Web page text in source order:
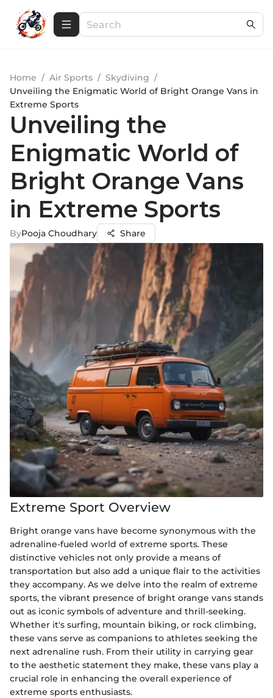
Home / Air Sports / Skydiving /
Unveiling the Enigmatic World of Bright Orange Vans in
Extreme Sports
Unveiling the
Enigmatic World of
Bright Orange Vans
in Extreme Sports
ByPooja Choudhary Share
Extreme Sport Overview
Bright orange vans have become synonymous with the
adrenaline-fueled world of extreme sports. These
distinctive vehicles not only provide a means of
transportation but also add a unique flair to the activities
they accompany. As we delve into the realm of extreme
sports, the vibrant presence of bright orange vans stands
out as iconic symbols of adventure and thrill-seeking.
Whether it's surfing, mountain biking, or rock climbing,
these vans serve as companions to athletes seeking the
next adrenaline rush. From their utility in carrying gear
to the aesthetic statement they make, these vans play a
crucial role in enhancing the overall experience of
extreme sports enthusiasts.